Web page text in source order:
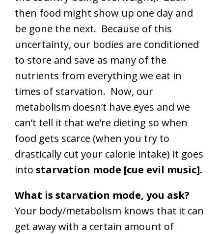
then food might show up one day and
be gone the next. Because of this
uncertainty, our bodies are conditioned
to store and save as many of the
nutrients from everything we eat in
times of starvation. Now, our
metabolism doesn’t have eyes and we
can’t tell it that we’re dieting so when
food gets scarce (when you try to
drastically cut your calorie intake) it goes
into starvation mode [cue evil music].
What is starvation mode, you ask?
Your body/metabolism knows that it can
get away with a certain amount of